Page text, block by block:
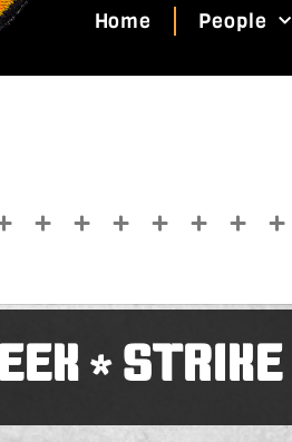
Home People
*STRIKE